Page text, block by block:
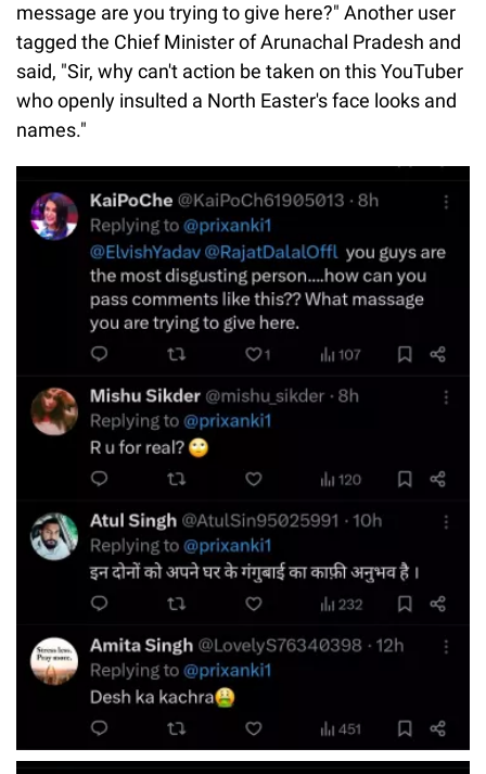
message are you trying to give here?" Another user
tagged the Chief Minister of Arunachal Pradesh and
said, "Sir, why can't action be taken on this YouTuber
who openly insulted a North Easter's face looks and
names."